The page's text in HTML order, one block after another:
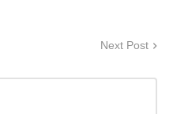
Next Post